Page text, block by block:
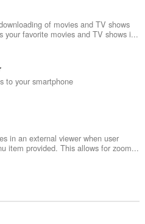
of movies and TV shows
your favorite movies and TV shows i...
to your smartphone
in an external viewer when user
item provided. This allows for zoom...